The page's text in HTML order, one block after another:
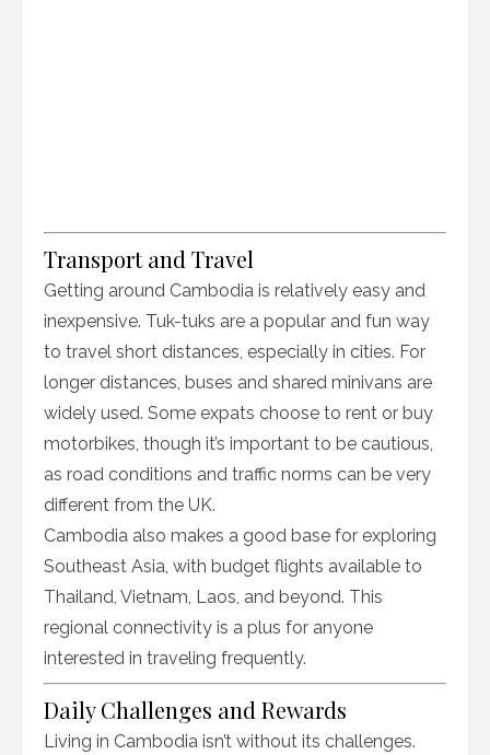
Transport and Travel
Getting around Cambodia is relatively easy and
inexpensive. Tuk-tuks are a popular and fun way
to travel short distances, especially in cities. For
longer distances, buses and shared minivans are
widely used. Some expats choose to rent or buy
motorbikes, though it’s important to be cautious,
as road conditions and traffic norms can be very
different from the UK.
Cambodia also makes a good base for exploring
Southeast Asia, with budget flights available to
Thailand, Vietnam, Laos, and beyond. This
regional connectivity is a plus for anyone
interested in traveling frequently.
Daily Challenges and Rewards
Living in Cambodia isn’t without its challenges.